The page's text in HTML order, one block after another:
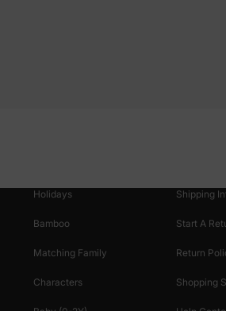
Holidays
Bamboo
Matching Family
Characters
Shipping
Start A
Return
Shopping